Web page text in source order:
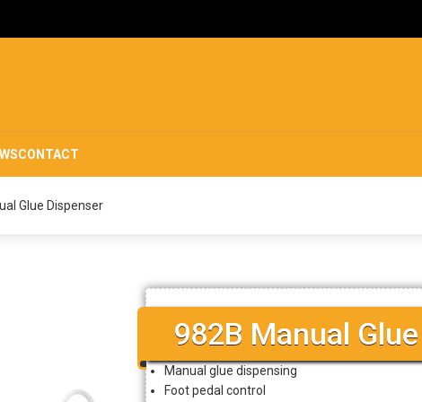
CONTACT
Glue Dispenser
982B Manual
Manual glue dispensing
Foot pedal control